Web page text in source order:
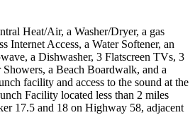
Heat/Air, a Washer/Dryer, a gas
Internet Access, a Water Softener, an
a Dishwasher, 3 Flatscreen TVs, 3
a Beach Boardwalk, and a
facility and access to the sound at the
Facility located less than 2 miles
17.5 and 18 on Highway 58, adjacent